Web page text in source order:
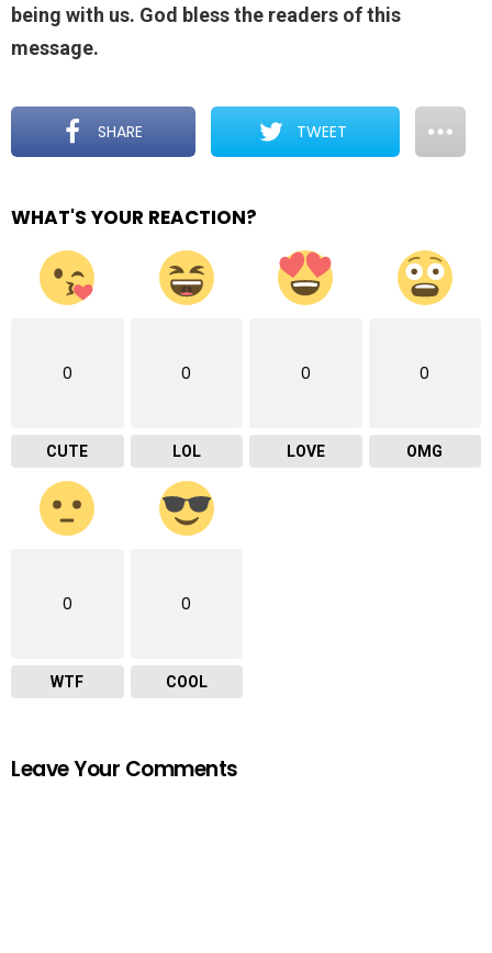
being with us. God bless the readers of this
message.
SHARE TWEET
WHAT'S YOUR REACTION?
0
CUTE
0
LOL
0
LOVE
0
OMG
0
WTF
0
COOL
Leave Your Comments